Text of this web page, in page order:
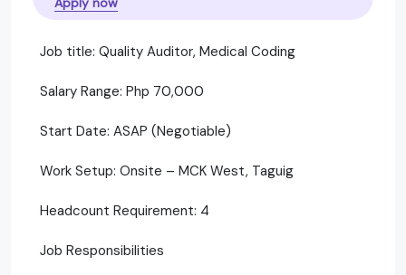
Job title: Quality Auditor, Medical Coding
Salary Range: Php 70,000
Start Date: ASAP (Negotiable)
Work Setup: Onsite – MCK West, Taguig
Headcount Requirement: 4
Job Responsibilities